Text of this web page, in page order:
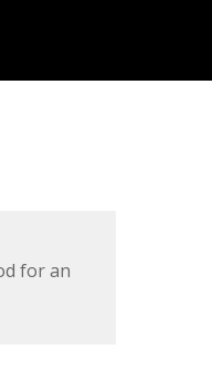
for an